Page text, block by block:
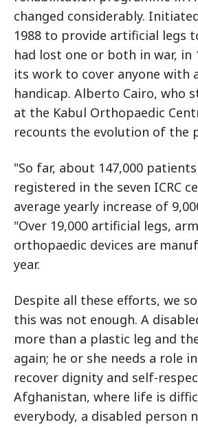
changed considerably.
1988 to provide artificial legs
had lost one or both in war, in
its work to cover anyone with
handicap. Alberto Cairo, who
at the Kabul Orthopaedic
recounts the evolution of the
"So far, about 147,000
registered in the seven ICRC
average yearly increase of
"Over 19,000 artificial legs,
orthopaedic devices are
year.
Despite all these efforts, we
this was not enough. A
more than a plastic leg and
again; he or she needs a role
recover dignity and self-
Afghanistan, where life is
everybody, a disabled person